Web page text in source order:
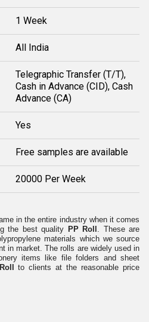
1 Week
All India
Telegraphic Transfer (T/T),
Cash in Advance (CID), Cash
Advance (CA)
Yes
Free samples are available
20000 Per Week
in the entire industry when it comes
the best quality PP Roll . These are
materials which we source
in market. The rolls are widely used in
items like file folders and sheet
to clients at the reasonable price